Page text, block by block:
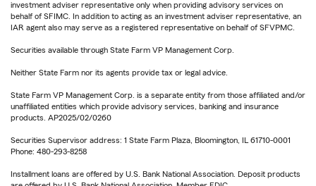
investment adviser representative only when providing advisory services on
behalf of SFIMC. In addition to acting as an investment adviser representative, an
IAR agent also may serve as a registered representative on behalf of SFVPMC.
Securities available through State Farm VP Management Corp.
Neither State Farm nor its agents provide tax or legal advice.
State Farm VP Management Corp. is a separate entity from those affiliated and/or
unaffiliated entities which provide advisory services, banking and insurance
products. AP2025/02/0260
Securities Supervisor address: 1 State Farm Plaza, Bloomington, IL 61710-0001
Phone: 480-293-8258
Installment loans are offered by U.S. Bank National Association. Deposit products